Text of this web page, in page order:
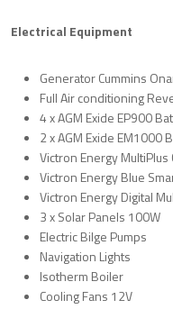
Electrical Equipment
Generator Cummins
Full Air conditioning
4 x AGM Exide EP900
2 x AGM Exide EM1000
Victron Energy MultiPlus
Victron Energy Blue
Victron Energy Digital
3 x Solar Panels 100W
Electric Bilge Pumps
Navigation Lights
Isotherm Boiler
Cooling Fans 12V